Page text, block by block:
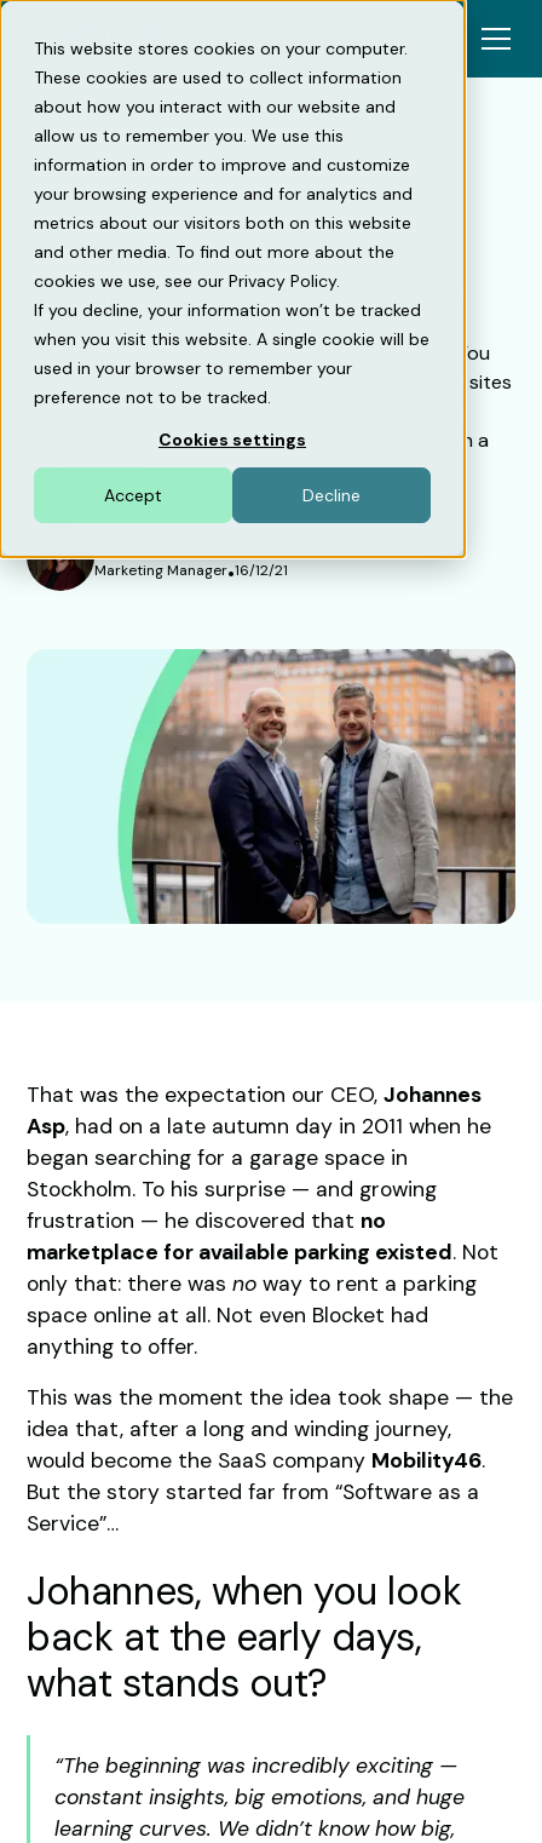
This website stores cookies on your computer.
These cookies are used to collect information
about how you interact with our website and
allow us to remember you. We use this
information in order to improve and customize
your browsing experience and for analytics and
metrics about our visitors both on this website
and other media. To find out more about the
cookies we use, see our Privacy Policy.
If you decline, your information won’t be tracked
when you visit this website. A single cookie will be
used in your browser to remember your
preference not to be tracked.
Cookies settings
Accept Decline
Back
10 Years of Digital Parking
Management: How It All Began
Imagine you’re trying to book a flight to London. You
google a few options and instantly find countless sites
where you can compare airlines, select departure
times, book with a few clicks — and then relax with a
cup of coffee.
Marketing Manager•16/12/21
That was the expectation our CEO,Johannes
Asp, had on a late autumn day in 2011 when he
began searching for a garage space in
Stockholm. To his surprise — and growing
frustration — he discovered that no
marketplace for available parking existed. Not
only that: there wasno way to rent a parking
space online at all. Not even Blocket had
anything to offer.
This was the moment the idea took shape — the
idea that, after a long and winding journey,
would become the SaaS company Mobility46.
But the story started far from “Software as a
Service”…
Johannes, when you look
back at the early days,
what stands out?
“The beginning was incredibly exciting —
constant insights, big emotions, and huge
learning curves. We didn’t know how big,